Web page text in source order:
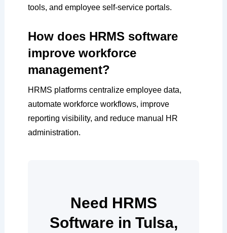
tools, and employee self-service portals.
How does HRMS software
improve workforce
management?
HRMS platforms centralize employee data,
automate workforce workflows, improve
reporting visibility, and reduce manual HR
administration.
Need HRMS
Software in Tulsa,